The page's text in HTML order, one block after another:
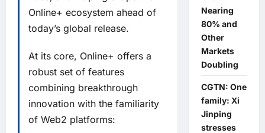
Online+ ecosystem ahead of
today’s global release.
At its core, Online+ offers a
robust set of features
combining breakthrough
innovation with the familiarity
of Web2 platforms:
Nearing
80% and
Other
Markets
Doubling
CGTN: One
family: Xi
Jinping
stresses